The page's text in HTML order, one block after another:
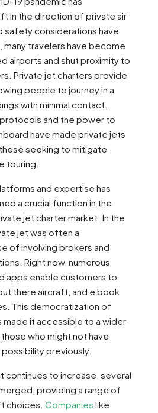
in the direction of private air
safety considerations have
travelers have become
airports and shut proximity to
Private jet charters provide
people to journey in a
with minimal contact.
and the power to
have made private jets
seeking to mitigate
touring.
and expertise has
a crucial function in the
jet charter market. In the
jet was often a
of involving brokers and
Right now, numerous
apps enable customers to
there aircraft, and e book
This democratization of
made it accessible to a wider
who might not have
previously.
continues to increase, several
providing a range of
choices. Companies like